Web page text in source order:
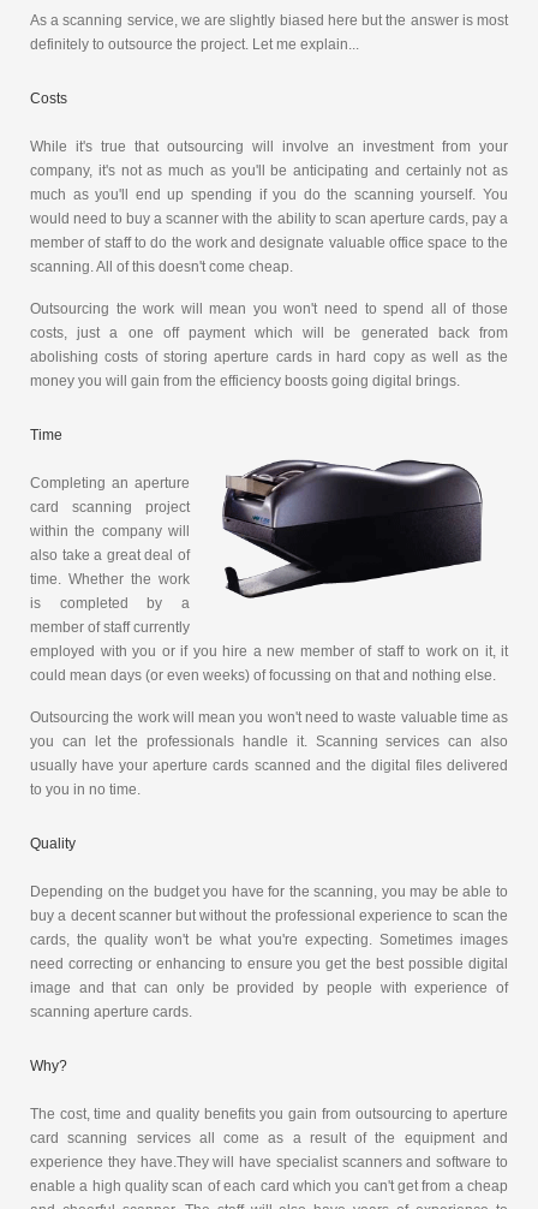
As a scanning service, we are slightly biased here but the answer is most
definitely to outsource the project. Let me explain...
Costs
While it's true that outsourcing will involve an investment from your
company, it's not as much as you'll be anticipating and certainly not as
much as you'll end up spending if you do the scanning yourself. You
would need to buy a scanner with the ability to scan aperture cards, pay a
member of staff to do the work and designate valuable office space to the
scanning. All of this doesn't come cheap.
Outsourcing the work will mean you won't need to spend all of those
costs, just a one off payment which will be generated back from
abolishing costs of storing aperture cards in hard copy as well as the
money you will gain from the efficiency boosts going digital brings.
Time
Completing an aperture
card scanning project
within the company will
also take a great deal of
time. Whether the work
is completed by a
member of staff currently
employed with you or if you hire a new member of staff to work on it, it
could mean days (or even weeks) of focussing on that and nothing else.
Outsourcing the work will mean you won't need to waste valuable time as
you can let the professionals handle it. Scanning services can also
usually have your aperture cards scanned and the digital files delivered
to you in no time.
Quality
Depending on the budget you have for the scanning, you may be able to
buy a decent scanner but without the professional experience to scan the
cards, the quality won't be what you're expecting. Sometimes images
need correcting or enhancing to ensure you get the best possible digital
image and that can only be provided by people with experience of
scanning aperture cards.
Why?
The cost, time and quality benefits you gain from outsourcing to aperture
card scanning services all come as a result of the equipment and
experience they have.They will have specialist scanners and software to
enable a high quality scan of each card which you can't get from a cheap